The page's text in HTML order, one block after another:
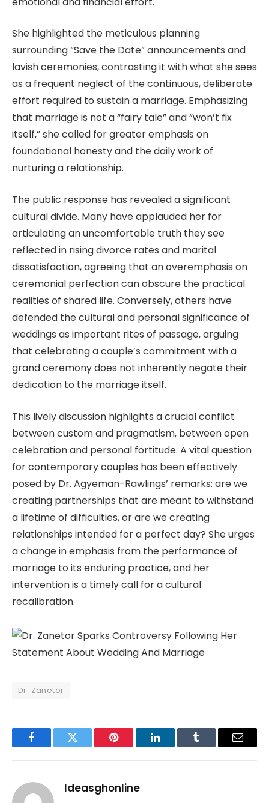
She highlighted the meticulous planning
surrounding “Save the Date” announcements and
lavish ceremonies, contrasting it with what she sees
as a frequent neglect of the continuous, deliberate
effort required to sustain a marriage. Emphasizing
that marriage is not a “fairy tale” and “won’t fix
itself,” she called for greater emphasis on
foundational honesty and the daily work of
nurturing a relationship.
The public response has revealed a significant
cultural divide. Many have applauded her for
articulating an uncomfortable truth they see
reflected in rising divorce rates and marital
dissatisfaction, agreeing that an overemphasis on
ceremonial perfection can obscure the practical
realities of shared life. Conversely, others have
defended the cultural and personal significance of
weddings as important rites of passage, arguing
that celebrating a couple’s commitment with a
grand ceremony does not inherently negate their
dedication to the marriage itself.
This lively discussion highlights a crucial conflict
between custom and pragmatism, between open
celebration and personal fortitude. A vital question
for contemporary couples has been effectively
posed by Dr. Agyeman-Rawlings’ remarks: are we
creating partnerships that are meant to withstand
a lifetime of difficulties, or are we creating
relationships intended for a perfect day? She urges
a change in emphasis from the performance of
marriage to its enduring practice, and her
intervention is a timely call for a cultural
recalibration.
Dr. Zanetor
FacebookTwitter Pinterest LinkedInTumblr Email
Ideasghonline